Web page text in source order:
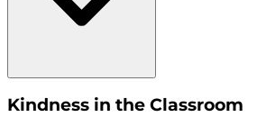
Kindness in the Classroom